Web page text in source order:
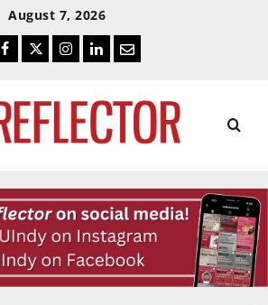
August 7, 2026
Facebook
TwitterInstagram
LinkedIn
Email